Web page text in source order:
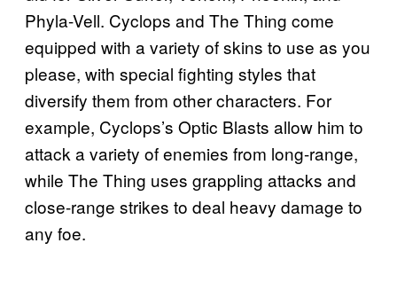
Phyla-Vell. Cyclops and The Thing come
equipped with a variety of skins to use as you
please, with special fighting styles that
diversify them from other characters. For
example, Cyclops’s Optic Blasts allow him to
attack a variety of enemies from long-range,
while The Thing uses grappling attacks and
close-range strikes to deal heavy damage to
any foe.